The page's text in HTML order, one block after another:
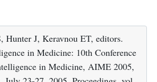
Hunter J, Keravnou ET, editors.
in Medicine: 10th Conference
in Medicine, AIME 2005,